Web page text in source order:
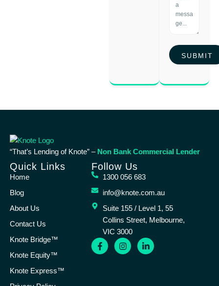
SUBMIT
“That’s Lending of Knote” – Non Bank Commercial Lender
Quick Links
Home
Blog
About Us
Contact Us
Knote Bridge™
Knote Equity™
Knote Express™
Follow Us
1300 056 683
info@knote.com.au
Suite 155 / Level 1, 55
Collins Street, Melbourne,
VIC 3000